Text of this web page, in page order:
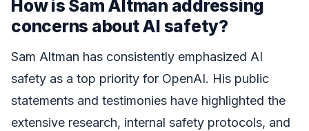
How is Sam Altman addressing
concerns about AI safety?
Sam Altman has consistently emphasized AI
safety as a top priority for OpenAI. His public
statements and testimonies have highlighted the
extensive research, internal safety protocols, and